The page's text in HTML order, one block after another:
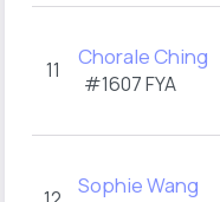
11 Chorale Ching
#1607 FYA
Sophie Wang